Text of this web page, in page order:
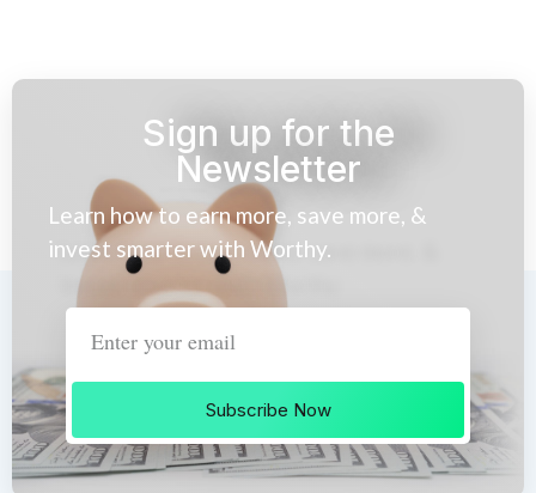
Sign up for the
Newsletter
Learn how to earn more, save more, &
invest smarter with Worthy.
Subscribe Now